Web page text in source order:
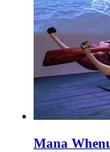
Mana